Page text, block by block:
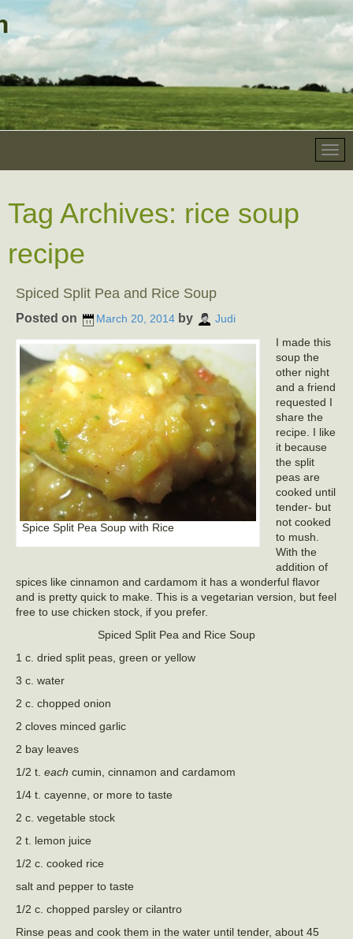
Tag Archives: rice soup
recipe
Spiced Split Pea and Rice Soup
Posted on March 20, 2014 by Judi
Spice Split Pea Soup with Rice
I made this
soup the
other night
and a friend
requested I
share the
recipe. I like
it because
the split
peas are
cooked until
tender- but
not cooked
to mush.
With the
addition of
spices like cinnamon and cardamom it has a wonderful flavor
and is pretty quick to make. This is a vegetarian version, but feel
free to use chicken stock, if you prefer.
Spiced Split Pea and Rice Soup
1 c. dried split peas, green or yellow
3 c. water
2 c. chopped onion
2 cloves minced garlic
2 bay leaves
1/2 t. each cumin, cinnamon and cardamom
1/4 t. cayenne, or more to taste
2 c. vegetable stock
2 t. lemon juice
1/2 c. cooked rice
salt and pepper to taste
1/2 c. chopped parsley or cilantro
Rinse peas and cook them in the water until tender, about 45